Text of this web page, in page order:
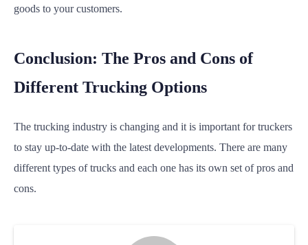
goods to your customers.
Conclusion: The Pros and Cons of
Different Trucking Options
The trucking industry is changing and it is important for truckers
to stay up-to-date with the latest developments. There are many
different types of trucks and each one has its own set of pros and
cons.